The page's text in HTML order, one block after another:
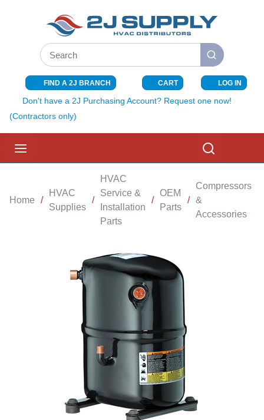
SKIP TO MAIN CONTENT
Site Search
submit search
FIND A 2J BRANCH CART{0} ITEMS
LOG IN
Don't have a 2J Purchasing Account? Request one now!
(Contractors only)
Home /
HVAC
Supplies
/
HVAC
Service &
Installation
Parts
/
OEM
Parts
/
Compressors
&
Accessories